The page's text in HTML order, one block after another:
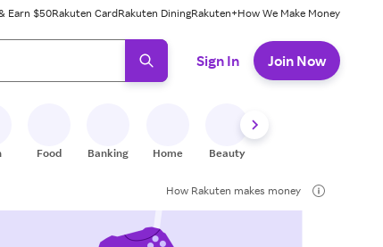
Earn $50Rakuten CardRakuten DiningRakuten+How We Make Money
press enter to select.
Sign In Join Now
Food Banking Home Beauty
How Rakuten makes money